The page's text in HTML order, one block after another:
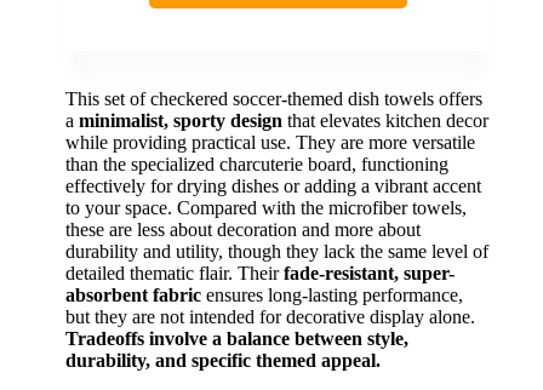
This set of checkered soccer-themed dish towels offers
a minimalist, sporty design that elevates kitchen decor
while providing practical use. They are more versatile
than the specialized charcuterie board, functioning
effectively for drying dishes or adding a vibrant accent
to your space. Compared with the microfiber towels,
these are less about decoration and more about
durability and utility, though they lack the same level of
detailed thematic flair. Theirfade-resistant, super-
absorbent fabric ensures long-lasting performance,
but they are not intended for decorative display alone.
Tradeoffs involve a balance between style,
durability, and specific themed appeal.